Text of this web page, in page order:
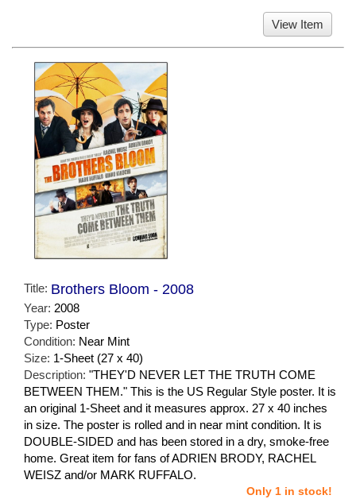
View Item
Title: Brothers Bloom - 2008
Year: 2008
Type: Poster
Condition: Near Mint
Size: 1-Sheet (27 x 40)
Description: "THEY'D NEVER LET THE TRUTH COME
BETWEEN THEM." This is the US Regular Style poster. It is
an original 1-Sheet and it measures approx. 27 x 40 inches
in size. The poster is rolled and in near mint condition. It is
DOUBLE-SIDED and has been stored in a dry, smoke-free
home. Great item for fans of ADRIEN BRODY, RACHEL
WEISZ and/or MARK RUFFALO.
Only 1 in stock!